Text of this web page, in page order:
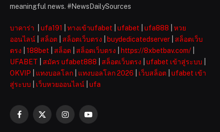
meaningful news. #NewsDailySources
บาคาร่า ufa191 ทางเข้าufabet ufabet ufa888
หวย
ออนไลน์
สล็อต สล็อตเว็บตรง buydedicatedserver
สล็อตเว็บ
ตรง
188bet สล็อต สล็อตเว็บตรง https://8xbetbav.com/
UFABET
สมัคร ufabet888 สล็อตเว็บตรง ufabet เข้าสู่ระบบ
OKVIP
แทงบอลโลก แทงบอลโลก 2026 เว็บสล็อต
ufabet เข้า
สู่ระบบ
เว็บหวยออนไลน์ ufa
Facebook
X
InstagramYouTube